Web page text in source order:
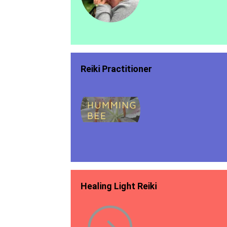
Reiki Practitioner
Healing Light Reiki